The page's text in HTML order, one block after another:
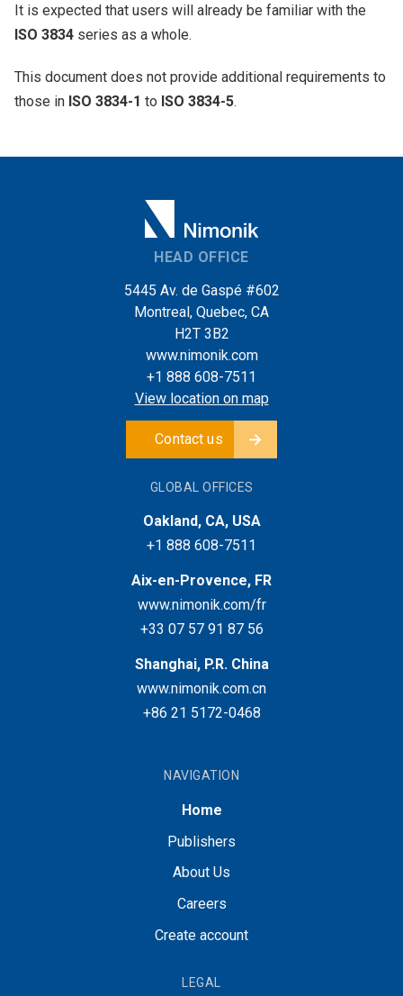
It is expected that users will already be familiar with the
ISO 3834 series as a whole.
This document does not provide additional requirements to
those in ISO 3834-1 to ISO 3834-5.
HEAD OFFICE
5445 Av. de Gaspé #602
Montreal, Quebec, CA
H2T 3B2
www.nimonik.com
+1 888 608-7511
View location on map
Contact us
GLOBAL OFFICES
Oakland, CA, USA
+1 888 608-7511
Aix-en-Provence, FR
www.nimonik.com/fr
+33 07 57 91 87 56
Shanghai, P.R. China
www.nimonik.com.cn
+86 21 5172-0468
NAVIGATION
Home
Publishers
About Us
Careers
Create account
LEGAL